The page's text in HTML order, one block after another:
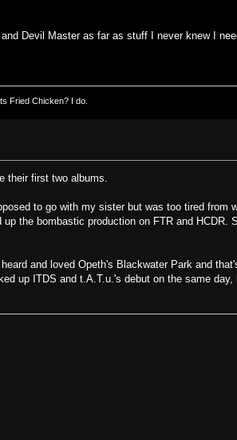
Devil Master as far as stuff I never knew I
Fried Chicken? I do.
their first two albums.
to go with my sister but was too tired from
the bombastic production on FTR and
and loved Opeth's Blackwater Park and
up ITDS and t.A.T.u.'s debut on the same